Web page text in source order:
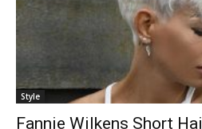
Style
Fannie Wilkens Short